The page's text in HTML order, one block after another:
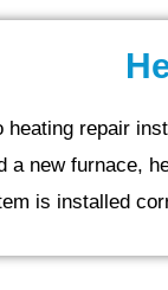
heating repair
a new furnace,
is installed